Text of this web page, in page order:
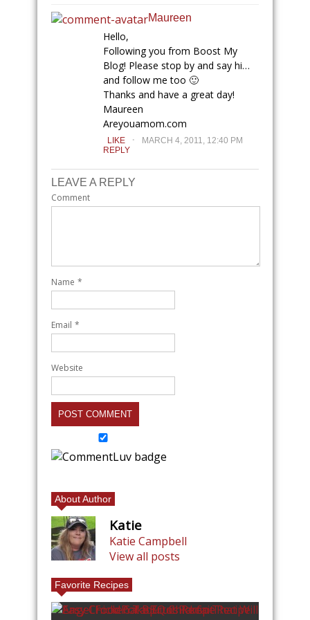
Maureen
Hello,
Following you from Boost My
Blog! Please stop by and say hi…
and follow me too 🙂
Thanks and have a great day!
Maureen
Areyouamom.com
LIKE .
MARCH 4, 2011, 12:40 PM
REPLY
LEAVE A REPLY
Comment
Name *
Email *
Website
About Author
Katie
Katie Campbell
View all posts
Favorite Recipes